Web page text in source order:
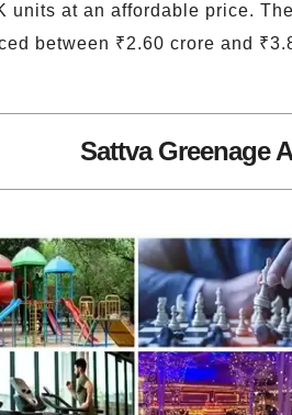
units at an affordable price.
between ₹2.60 crore and
Sattva Greenage